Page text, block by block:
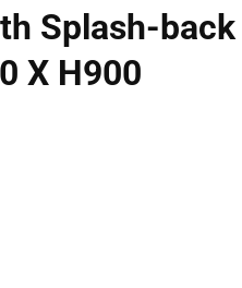
Splash-back
X H900